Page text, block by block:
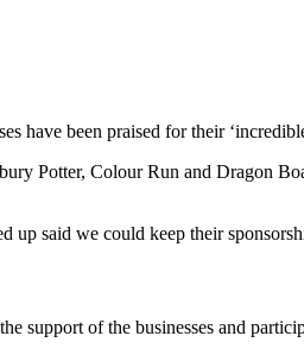
have been praised for their
Potter, Colour Run and Dragon
up said we could keep their
of the businesses and